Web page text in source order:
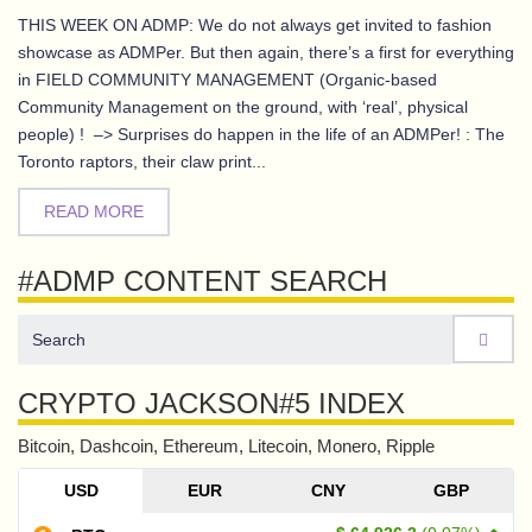
THIS WEEK ON ADMP: We do not always get invited to fashion
showcase as ADMPer. But then again, there’s a first for everything
in FIELD COMMUNITY MANAGEMENT (Organic-based
Community Management on the ground, with ‘real’, physical
people) ! –> Surprises do happen in the life of an ADMPer! : The
Toronto raptors, their claw print...
READ MORE
#ADMP CONTENT SEARCH
CRYPTO JACKSON#5 INDEX
Bitcoin, Dashcoin, Ethereum, Litecoin, Monero, Ripple
USD EUR CNY GBP